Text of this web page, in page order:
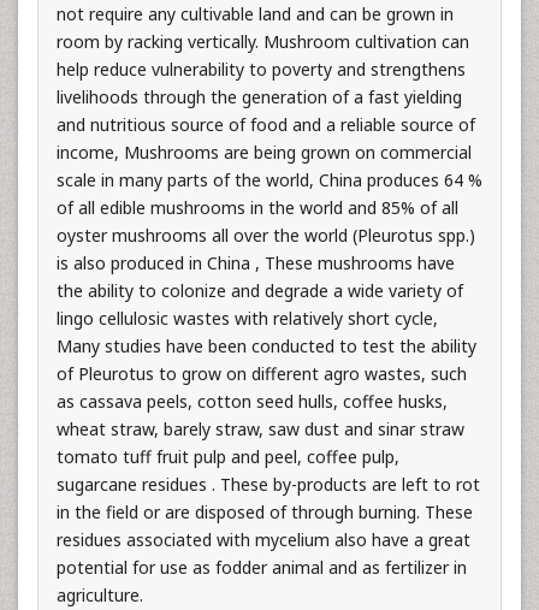
not require any cultivable land and can be grown in
room by racking vertically. Mushroom cultivation can
help reduce vulnerability to poverty and strengthens
livelihoods through the generation of a fast yielding
and nutritious source of food and a reliable source of
income, Mushrooms are being grown on commercial
scale in many parts of the world, China produces 64 %
of all edible mushrooms in the world and 85% of all
oyster mushrooms all over the world (Pleurotus spp.)
is also produced in China , These mushrooms have
the ability to colonize and degrade a wide variety of
lingo cellulosic wastes with relatively short cycle,
Many studies have been conducted to test the ability
of Pleurotus to grow on different agro wastes, such
as cassava peels, cotton seed hulls, coffee husks,
wheat straw, barely straw, saw dust and sinar straw
tomato tuff fruit pulp and peel, coffee pulp,
sugarcane residues . These by-products are left to rot
in the field or are disposed of through burning. These
residues associated with mycelium also have a great
potential for use as fodder animal and as fertilizer in
agriculture.